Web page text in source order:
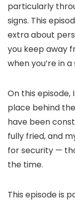
particularly
signs. This
extra about
you keep away
when you’re in
On this
place behind
have been
fully fried, and
for security —
the time.
This episode is